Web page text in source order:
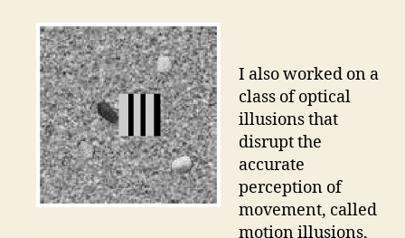
I also worked on a
class of optical
illusions that
disrupt the
accurate
perception of
movement, called
motion illusions,